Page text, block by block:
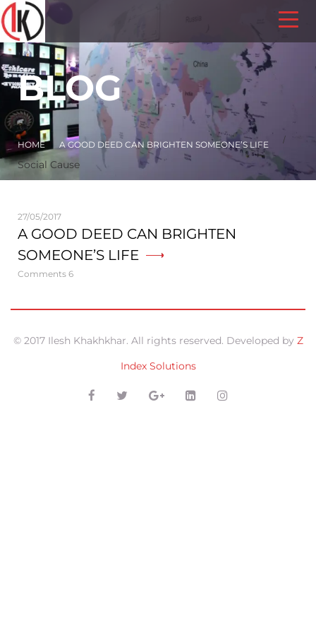
BLOG
HOME A GOOD DEED CAN BRIGHTEN SOMEONE’S LIFE /
Social Cause
27/05/2017
A GOOD DEED CAN BRIGHTEN
SOMEONE’S LIFE
Comments 6
© 2017 Ilesh Khakhkhar. All rights reserved. Developed by Z
Index Solutions